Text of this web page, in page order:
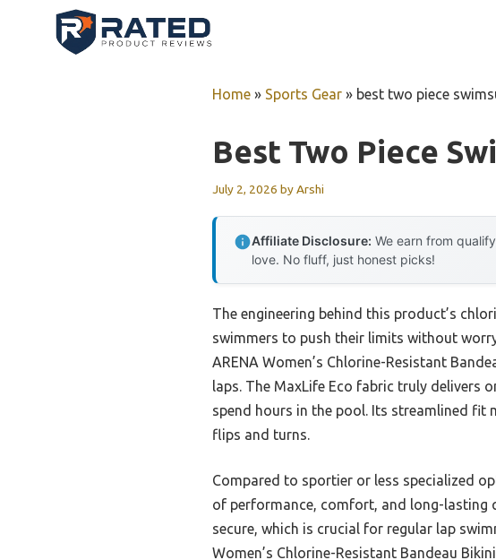
Home » Sports Gear » best two piece
Best Two Piece
July 2, 2026 byArshi
Affiliate Disclosure: We earn from
love. No fluff, just honest picks!
The engineering behind this product’s
swimmers to push their limits without
ARENA Women’s Chlorine-Resistant
laps. The MaxLife Eco fabric truly delivers
spend hours in the pool. Its streamlined fit
flips and turns.
Compared to sportier or less specialized
of performance, comfort, and long-lasting
secure, which is crucial for regular lap
Women’s Chlorine-Resistant Bandeau